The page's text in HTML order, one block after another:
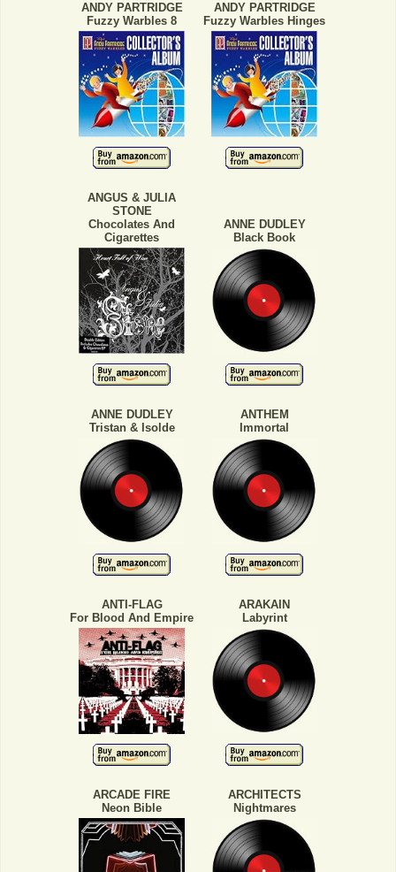
ANDY PARTRIDGE
Fuzzy Warbles 8
ANDY PARTRIDGE
Fuzzy Warbles Hinges
ANGUS & JULIA
STONE
Chocolates And
Cigarettes
ANNE DUDLEY
Black Book
ANNE DUDLEY
Tristan & Isolde
ANTHEM
Immortal
ANTI-FLAG
For Blood And Empire
ARAKAIN
Labyrint
ARCADE FIRE
Neon Bible
ARCHITECTS
Nightmares